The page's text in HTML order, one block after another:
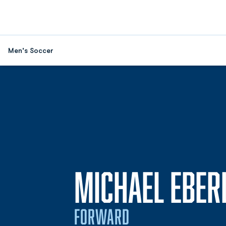
Men's Soccer
MICHAEL
FORWARD